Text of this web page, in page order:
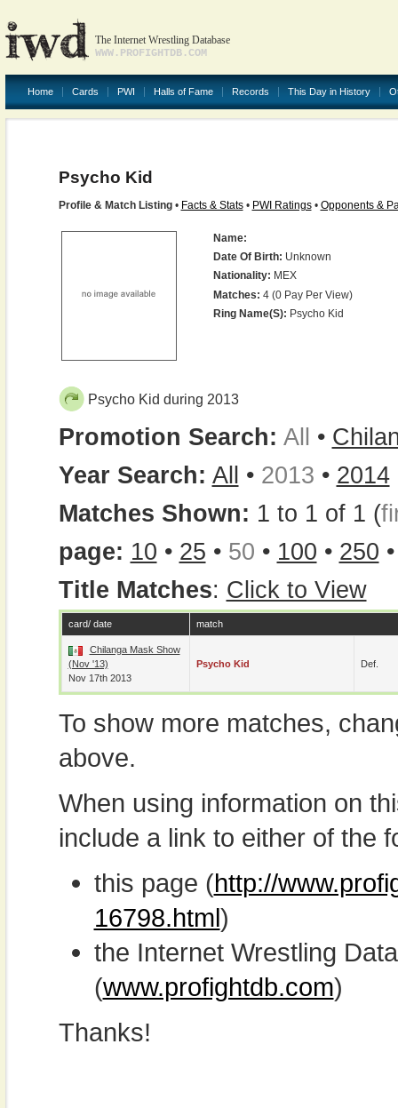
The Internet Wrestling Database
WWW.PROFIGHTDB.COM
Home Cards PWI Halls of Fame Records This Day in History
Psycho Kid
Profile & Match Listing• Facts & Stats• PWI Ratings• Opponents &
Name:
Date Of Birth: Unknown
Nationality: MEX
Matches: 4 (0 Pay Per View)
Ring Name(s): Psycho Kid
Psycho Kid during 2013
Promotion Search: All •
Year Search: All • 2013 • 2014
Matches Shown: 1 to 1 of 1 (
page: 10 • 25 • 50 • 100 • 250
Title Matches: Click to View
card/ date match
Chilanga Mask Show
(Nov '13)
Nov 17th 2013
Psycho Kid Def.
To show more matches,
above.
When using information on
include a link to either of the
this page (http://
16798.html)
the Internet Wrestling
(www.profightdb.com)
Thanks!